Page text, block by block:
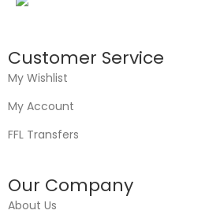
Customer Service
My Wishlist
My Account
FFL Transfers
Our Company
About Us